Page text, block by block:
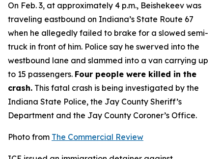
On Feb. 3, at approximately 4 p.m., Beishekeev was
traveling eastbound on Indiana’s State Route 67
when he allegedly failed to brake for a slowed semi-
truck in front of him. Police say he swerved into the
westbound lane and slammed into a van carrying up
to 15 passengers. Four people were killed in the
crash. This fatal crash is being investigated by the
Indiana State Police, the Jay County Sheriff’s
Department and the Jay County Coroner’s Office.
Photo from The Commercial Review